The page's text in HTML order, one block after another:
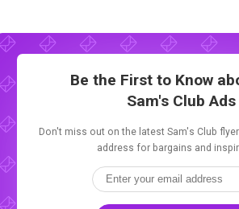
Be the First to Know
Sam's Club Ads
Don't miss out on the latest Sam's Club
address for bargains and